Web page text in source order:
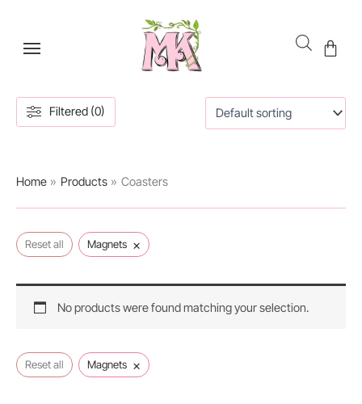
content
Filtered (0)
Home Products Coasters
Reset all Magnets ×
No products were found matching your selection.
Reset all Magnets ×